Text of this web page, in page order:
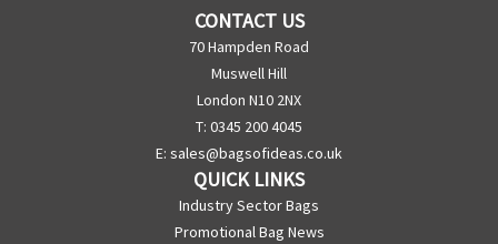
CONTACT US
70 Hampden Road
Muswell Hill
London N10 2NX
T: 0345 200 4045
E: sales@bagsofideas.co.uk
QUICK LINKS
Industry Sector Bags
Promotional Bag News